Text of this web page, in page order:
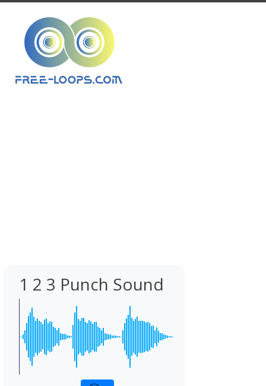
1 2 3 Punch Sound